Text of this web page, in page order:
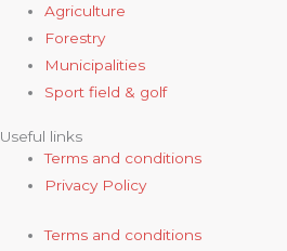
Agriculture
Forestry
Municipalities
Sport field & golf
Useful links
Terms and conditions
Privacy Policy
Terms and conditions